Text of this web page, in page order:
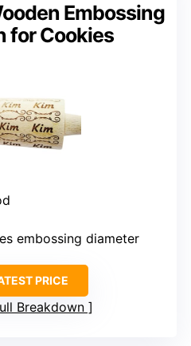
Embossing
for Cookies
embossing diameter
PRICE
Breakdown